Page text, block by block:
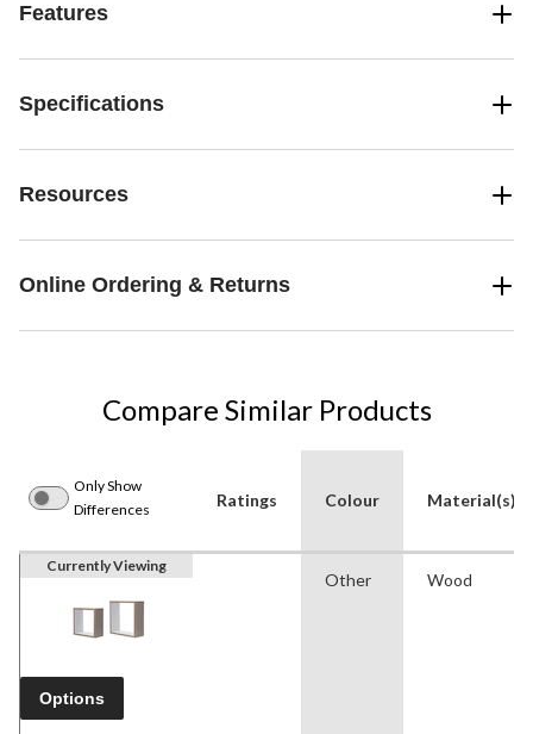
Features
Specifications
Resources
Online Ordering & Returns
Compare Similar Products
Only Show
Differences
Ratings Colour Material(s)
Currently Viewing
Options
Other Wood